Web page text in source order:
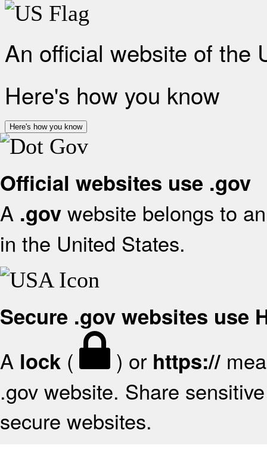
An official website of the
Here's how you know
Here's how you know
Official websites use .gov
A .gov website belongs to
in the United States.
Secure .gov websites use
A lock ( ) or https://
.gov website. Share
secure websites.